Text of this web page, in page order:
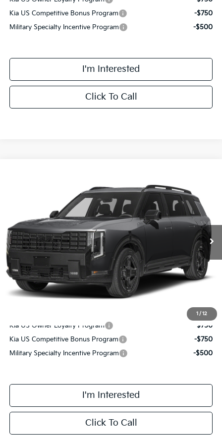
Kia US Competitive Bonus Program
-$750
Military Specialty Incentive Program
-$500
I'm Interested
Click To Call
1 / 12
5XYPDESA7VG024609Stock:VM3109Model:JAH4485
Ext. Int.
FINAL PRICE
Less
MSRP:
$58,015
Doc Fee:
+$378
Final Price $58,393
Kia US Owner Loyalty Program
-$750
Kia US Competitive Bonus Program
-$750
Military Specialty Incentive Program
-$500
I'm Interested
Click To Call